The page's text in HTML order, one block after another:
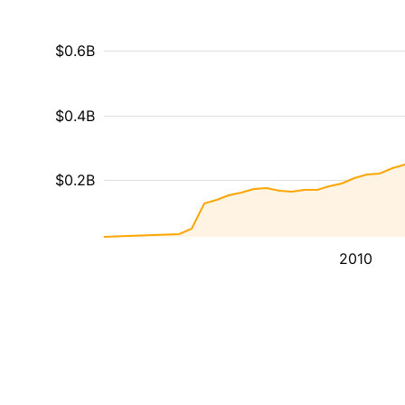
2010
$0.2B
$0.4B
$0.6B